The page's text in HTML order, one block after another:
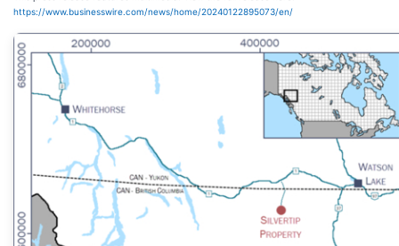
https://www.businesswire.com/news/home/20240122895073/en/